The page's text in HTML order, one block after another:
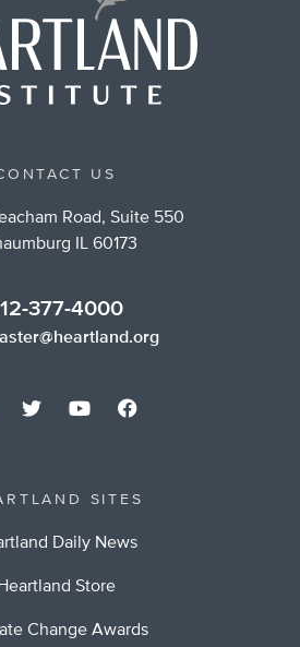
US
Road, Suite 550
IL 60173
377-4000
SITES
Daily News
Heartland Store
Change Awards